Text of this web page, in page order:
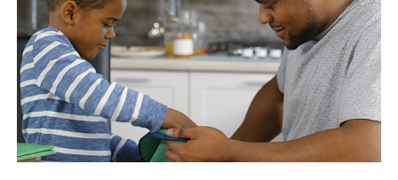
Find the Right Sheets
Sheets that are too stiff, scratchy or otherwise
unpleasant make it nearly impossible to settle in for a
good night’s rest. Higher thread counts tend to be
softer, higher quality sheets. However, you may need to
experiment to find which material suits you best.